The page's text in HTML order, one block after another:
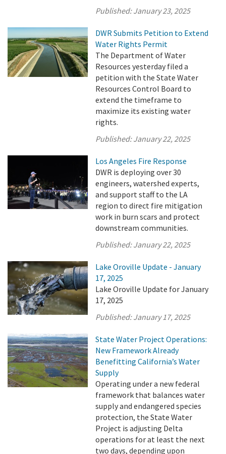
Published:January 23, 2025
DWR Submits Petition to Extend
Water Rights Permit
The Department of Water
Resources yesterday filed a
petition with the State Water
Resources Control Board to
extend the timeframe to
maximize its existing water
rights.
Published:January 22, 2025
Los Angeles Fire Response
DWR is deploying over 30
engineers, watershed experts,
and support staff to the LA
region to direct fire mitigation
work in burn scars and protect
downstream communities.
Published:January 22, 2025
Lake Oroville Update - January
17, 2025
Lake Oroville Update for January
17, 2025
Published:January 17, 2025
State Water Project Operations:
New Framework Already
Benefitting California’s Water
Supply
Operating under a new federal
framework that balances water
supply and endangered species
protection, the State Water
Project is adjusting Delta
operations for at least the next
two days, depending upon